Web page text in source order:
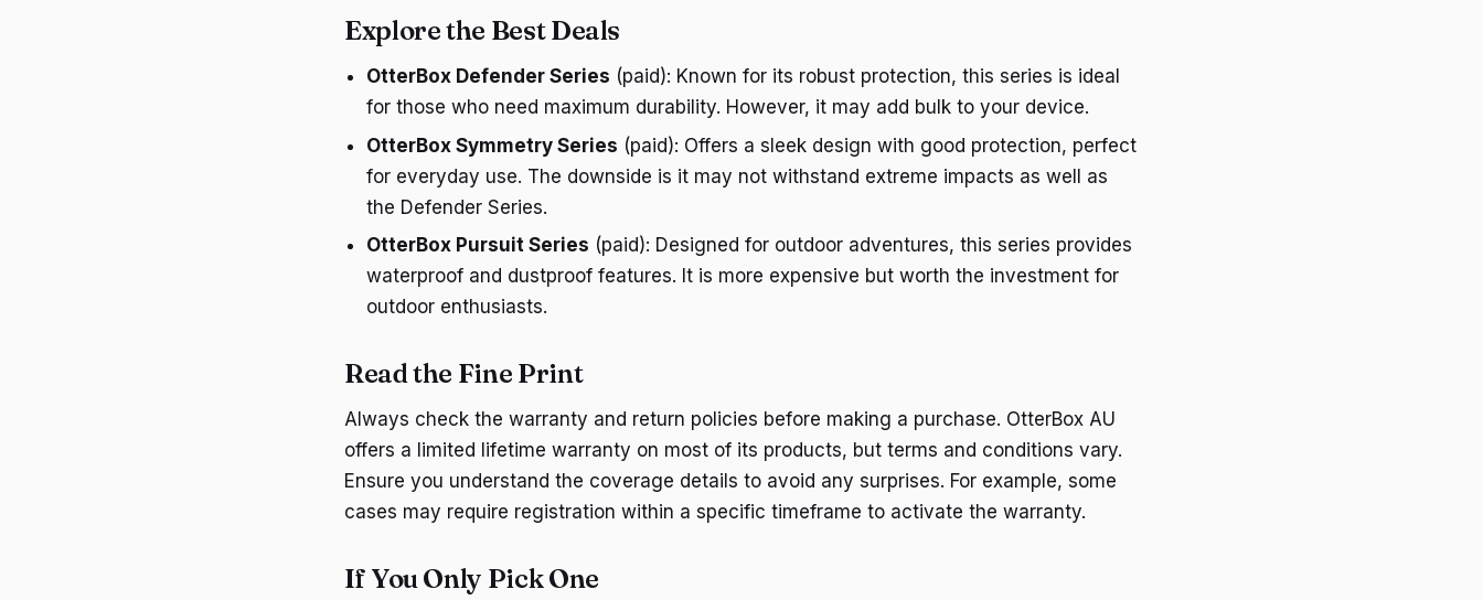
Explore the Best Deals
OtterBox Defender Series (paid): Known for its robust protection, this series is ideal
for those who need maximum durability. However, it may add bulk to your device.
OtterBox Symmetry Series (paid): Offers a sleek design with good protection, perfect
for everyday use. The downside is it may not withstand extreme impacts as well as
the Defender Series.
OtterBox Pursuit Series (paid): Designed for outdoor adventures, this series provides
waterproof and dustproof features. It is more expensive but worth the investment for
outdoor enthusiasts.
Read the Fine Print
Always check the warranty and return policies before making a purchase. OtterBox AU
offers a limited lifetime warranty on most of its products, but terms and conditions vary.
Ensure you understand the coverage details to avoid any surprises. For example, some
cases may require registration within a specific timeframe to activate the warranty.
If You Only Pick One